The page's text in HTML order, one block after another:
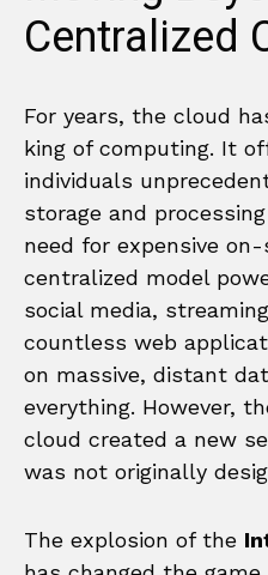
Centralized
For years, the cloud
king of computing. It
individuals
storage and
need for expensive
centralized model
social media,
countless web
on massive, distant
everything. However,
cloud created a new
was not originally
The explosion of the